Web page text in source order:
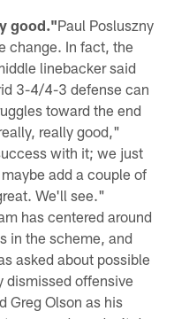
good."Paul Posluszny
change. In fact, the
linebacker said
3-4/4-3 defense can
toward the end
really good,"
with it; we just
add a couple of
We'll see."
has centered around
in the scheme, and
asked about possible
dismissed offensive
Greg Olson as his